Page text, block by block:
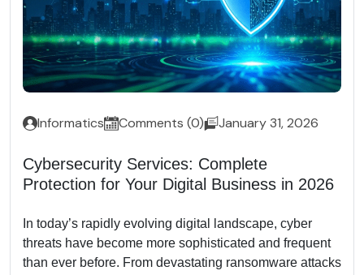
Informatics Comments (0) January 31, 2026
Cybersecurity Services: Complete
Protection for Your Digital Business in 2026
In today’s rapidly evolving digital landscape, cyber
threats have become more sophisticated and frequent
than ever before. From devastating ransomware attacks